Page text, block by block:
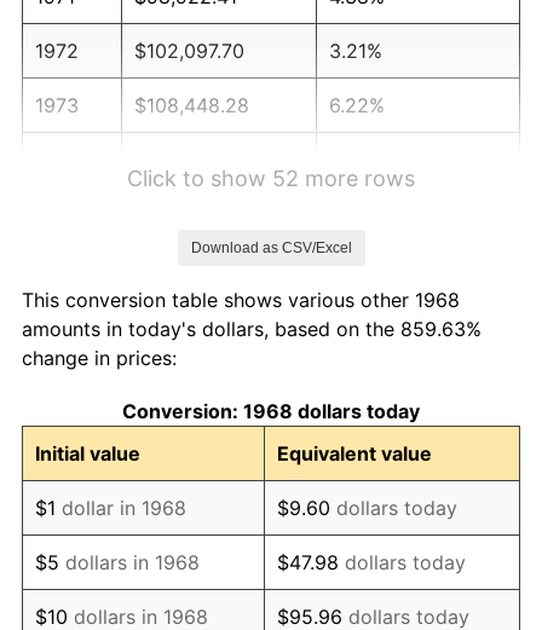
1972 $102,097.70 3.21%
1973 $108,448.28 6.22%
1977 $148,017.24 6.50%
1978
1979 $177,327.59 11.35%
1980 $201,264.37 13.50%
1981 $222,025.86 10.32%
1982 $235,704.02 6.16%
Click to show 52 more rows
Download as CSV/Excel
This conversion table shows various other 1968
amounts in today's dollars, based on the 859.63%
change in prices:
Conversion: 1968 dollars today
Initial value
Equivalent value
$1 dollar in 1968 $9.60 dollars today
$5 dollars in 1968 $47.98 dollars today
$10 dollars in 1968 $95.96 dollars today